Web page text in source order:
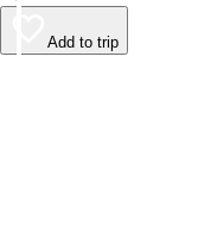
Add to trip